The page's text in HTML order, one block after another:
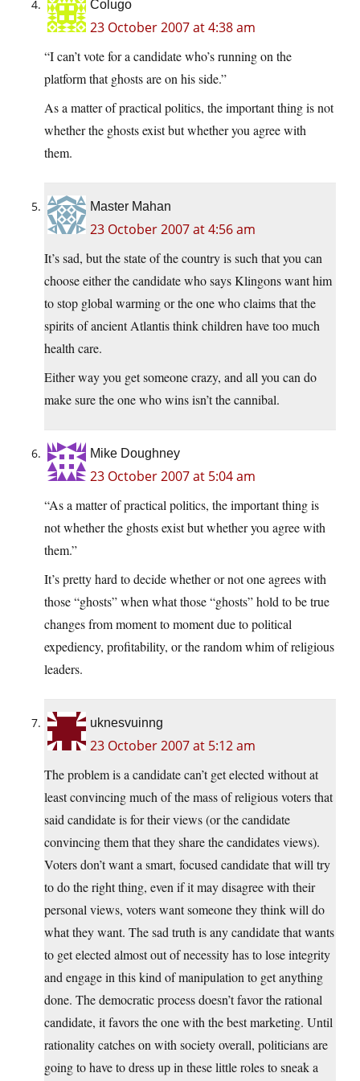
Colugo
23 October 2007 at 4:38 am
“I can’t vote for a candidate who’s running on the
platform that ghosts are on his side.”
As a matter of practical politics, the important thing is not
whether the ghosts exist but whether you agree with
them.
Master Mahan
23 October 2007 at 4:56 am
It’s sad, but the state of the country is such that you can
choose either the candidate who says Klingons want him
to stop global warming or the one who claims that the
spirits of ancient Atlantis think children have too much
health care.
Either way you get someone crazy, and all you can do
make sure the one who wins isn’t the cannibal.
Mike Doughney
23 October 2007 at 5:04 am
“As a matter of practical politics, the important thing is
not whether the ghosts exist but whether you agree with
them.”
It’s pretty hard to decide whether or not one agrees with
those “ghosts” when what those “ghosts” hold to be true
changes from moment to moment due to political
expediency, profitability, or the random whim of religious
leaders.
uknesvuinng
23 October 2007 at 5:12 am
The problem is a candidate can’t get elected without at
least convincing much of the mass of religious voters that
said candidate is for their views (or the candidate
convincing them that they share the candidates views).
Voters don’t want a smart, focused candidate that will try
to do the right thing, even if it may disagree with their
personal views, voters want someone they think will do
what they want. The sad truth is any candidate that wants
to get elected almost out of necessity has to lose integrity
and engage in this kind of manipulation to get anything
done. The democratic process doesn’t favor the rational
candidate, it favors the one with the best marketing. Until
rationality catches on with society overall, politicians are
going to have to dress up in these little roles to sneak a